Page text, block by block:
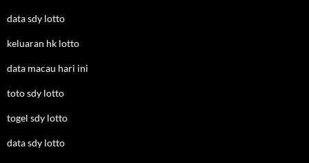
data sdy lotto
keluaran hk lotto
data macau hari ini
toto sdy lotto
togel sdy lotto
data sdy lotto